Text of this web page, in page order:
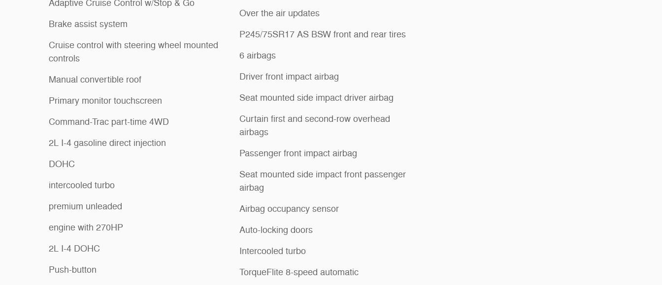
Adaptive Cruise Control w/Stop & Go
Brake assist system
Cruise control with steering wheel mounted
controls
Manual convertible roof
Primary monitor touchscreen
Command-Trac part-time 4WD
2L I-4 gasoline direct injection
DOHC
intercooled turbo
premium unleaded
engine with 270HP
2L I-4 DOHC
Push-button
Over the air updates
P245/75SR17 AS BSW front and rear tires
6 airbags
Driver front impact airbag
Seat mounted side impact driver airbag
Curtain first and second-row overhead
airbags
Passenger front impact airbag
Seat mounted side impact front passenger
airbag
Airbag occupancy sensor
Auto-locking doors
Intercooled turbo
TorqueFlite 8-speed automatic